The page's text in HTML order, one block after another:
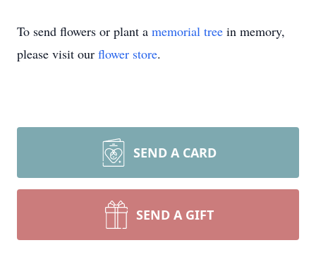
To send flowers or plant a memorial tree in memory,
please visit our flower store.
SEND A CARD
SEND A GIFT